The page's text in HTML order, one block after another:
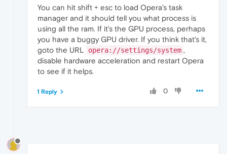
You can hit shift + esc to load Opera's task
manager and it should tell you what process is
using all the ram. If it's the GPU process, perhaps
you have a buggy GPU driver. If you think that's it,
goto the URL
opera://settings/system ,
disable hardware acceleration and restart Opera
to see if it helps.
0
1 Reply